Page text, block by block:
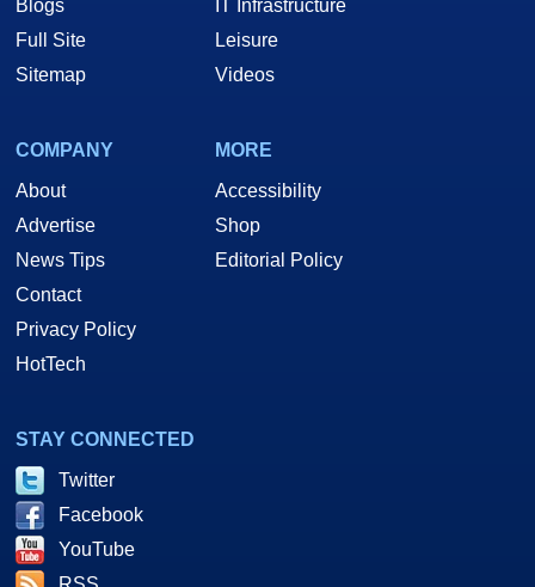
Blogs
Full Site
Sitemap
IT Infrastructure
Leisure
Videos
COMPANY
About
Advertise
News Tips
Contact
Privacy Policy
HotTech
MORE
Accessibility
Shop
Editorial Policy
STAY CONNECTED
Twitter
Facebook
YouTube